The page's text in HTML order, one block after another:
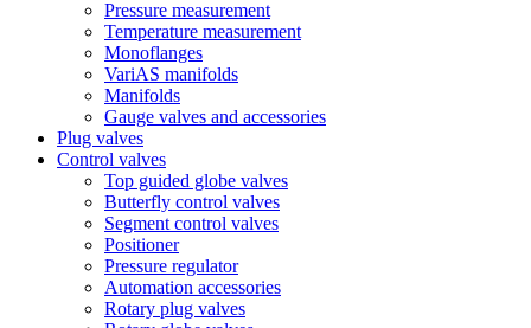
Pressure measurement
Temperature measurement
Monoflanges
VariAS manifolds
Manifolds
Gauge valves and accessories
Plug valves
Control valves
Top guided globe valves
Butterfly control valves
Segment control valves
Positioner
Pressure regulator
Automation accessories
Rotary plug valves